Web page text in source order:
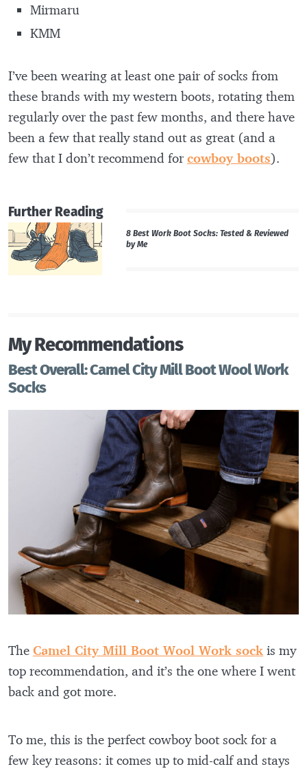
Mirmaru
KMM
I’ve been wearing at least one pair of socks from
these brands with my western boots, rotating them
regularly over the past few months, and there have
been a few that really stand out as great (and a
few that I don’t recommend forcowboy boots).
Further Reading
8 Best Work Boot Socks: Tested & Reviewed
by Me
My Recommendations
Best Overall: Camel City Mill Boot Wool Work
Socks
The Camel City Mill Boot Wool Work sock is my
top recommendation, and it’s the one where I went
back and got more.
To me, this is the perfect cowboy boot sock for a
few key reasons: it comes up to mid-calf and stays